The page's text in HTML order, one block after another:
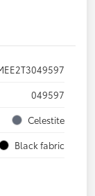
049597
Celestite
Black fabric